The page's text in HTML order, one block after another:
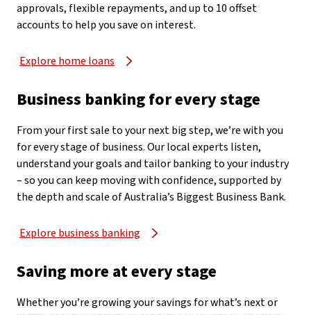
approvals, flexible repayments, and up to 10 offset
accounts to help you save on interest.
Explore home loans
Business banking for every stage
From your first sale to your next big step, we’re with you
for every stage of business. Our local experts listen,
understand your goals and tailor banking to your industry
– so you can keep moving with confidence, supported by
the depth and scale of Australia’s Biggest Business Bank.
Explore business banking
Saving more at every stage
Whether you’re growing your savings for what’s next or